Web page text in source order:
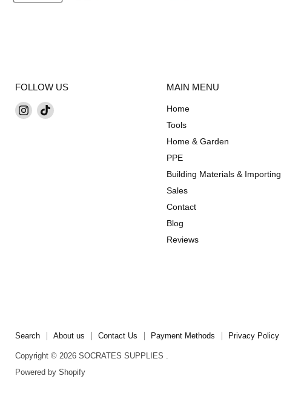
FOLLOW US
Find Find
MAIN MENU
Home
Tools
Home & Garden
PPE
Building Materials & Importing
Sales
Contact
Blog
Reviews
Search
About us Contact Us Payment Methods Privacy Policy
Copyright © 2026 SOCRATES SUPPLIES .
Powered by Shopify